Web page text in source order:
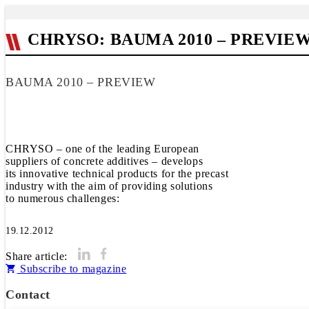
CHRYSO: BAUMA 2010 –
BAUMA 2010 – PREVIEW
CHRYSO – one of the leading European
suppliers of concrete additives – develops
its innovative technical products for the precast
industry with the aim of providing solutions
to numerous challenges:
19.12.2012
Share article:
Subscribe to magazine
Contact